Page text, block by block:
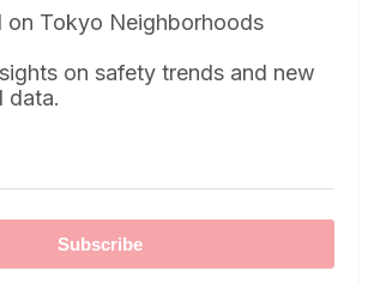
on Tokyo Neighborhoods
on safety trends and new
data.
Subscribe